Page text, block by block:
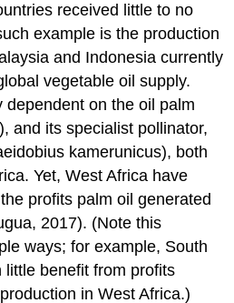
received little to no
example is the production
and Indonesia currently
vegetable oil supply.
dependent on the oil palm
and its specialist pollinator,
kamerunicus), both
Yet, West Africa have
profits palm oil generated
2017). (Note this
ways; for example, South
benefit from profits
in West Africa.)